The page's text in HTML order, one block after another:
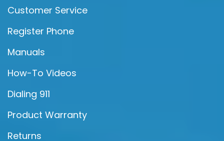
Customer Service
Register Phone
Manuals
How-To Videos
Dialing 911
Product Warranty
Returns